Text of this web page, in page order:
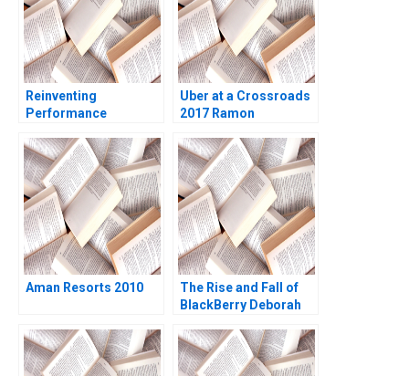
Manty 2011
Reinventing
Performance
Deloitte B Francesca
Gino Paul Green
Bradley R Staats 2018
Uber at a Crossroads
2017 Ramon
Karen Elterman 2020
Aman Resorts 2010
The Rise and Fall of
BlackBerry Deborah
Inkpen 2017